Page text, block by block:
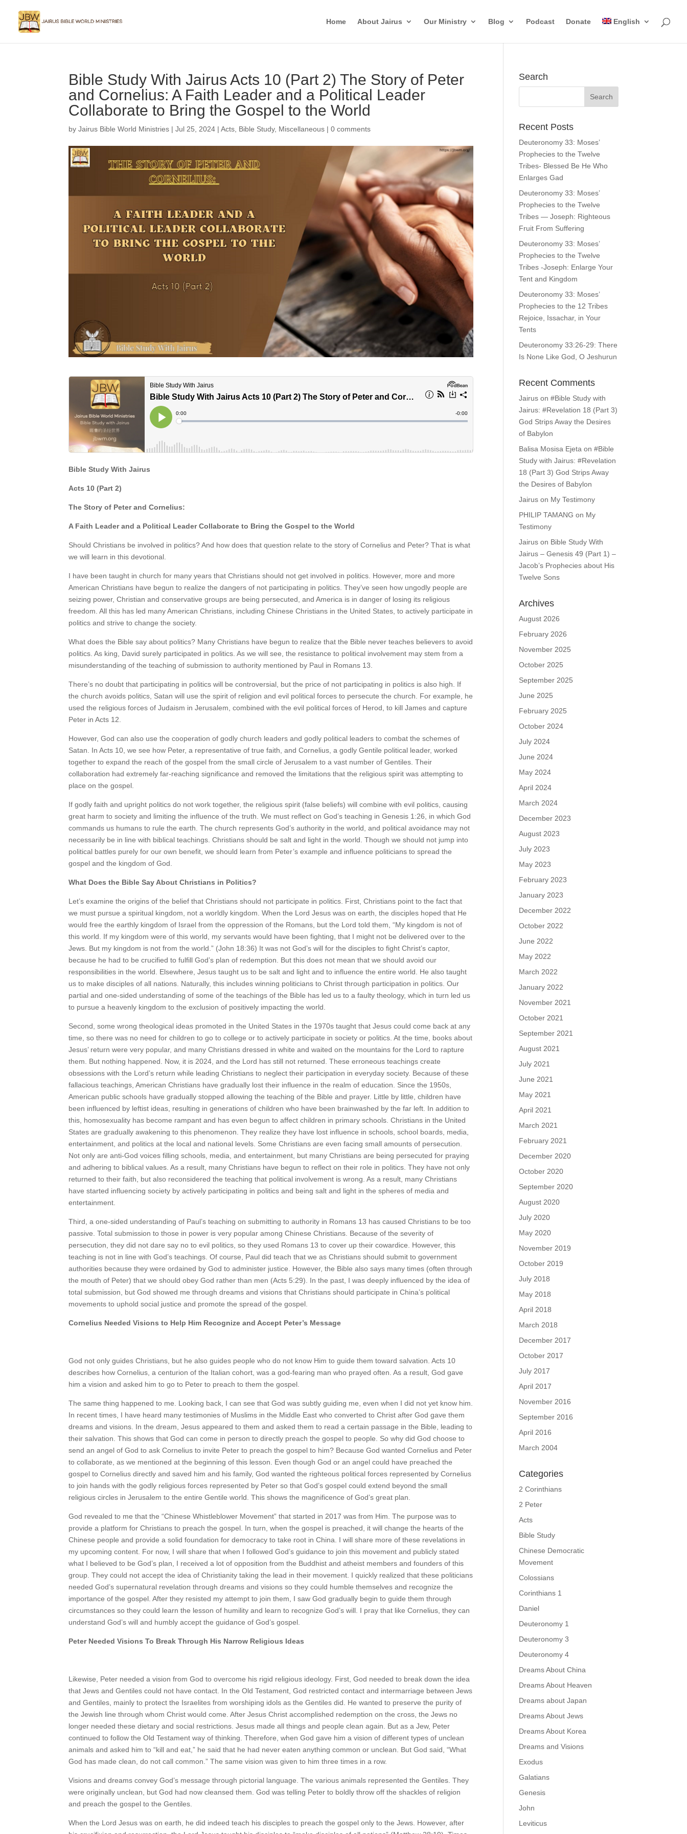
Home About Jairus Our Ministry Blog Podcast Donate English
Bible Study With Jairus Acts 10 (Part 2) The Story of Peter
and Cornelius: A Faith Leader and a Political Leader
Collaborate to Bring the Gospel to the World
byJairus Bible World Ministries |Jul 25, 2024 |Acts Bible Study, Miscellaneous |0 comments
Bible Study With Jairus
Acts 10 (Part 2)
The Story of Peter and Cornelius:
A Faith Leader and a Political Leader Collaborate to Bring the Gospel to the World
Should Christians be involved in politics? And how does that question relate to the story of Cornelius and Peter? That is what
we will learn in this devotional.
I have been taught in church for many years that Christians should not get involved in politics. However, more and more
American Christians have begun to realize the dangers of not participating in politics. They’ve seen how ungodly people are
seizing power, Christian and conservative groups are being persecuted, and America is in danger of losing its religious
freedom. All this has led many American Christians, including Chinese Christians in the United States, to actively participate in
politics and strive to change the society.
What does the Bible say about politics? Many Christians have begun to realize that the Bible never teaches believers to avoid
politics. As king, David surely participated in politics. As we will see, the resistance to political involvement may stem from a
misunderstanding of the teaching of submission to authority mentioned by Paul in Romans 13.
There’s no doubt that participating in politics will be controversial, but the price of not participating in politics is also high. If
the church avoids politics, Satan will use the spirit of religion and evil political forces to persecute the church. For example, he
used the religious forces of Judaism in Jerusalem, combined with the evil political forces of Herod, to kill James and capture
Peter in Acts 12.
However, God can also use the cooperation of godly church leaders and godly political leaders to combat the schemes of
Satan. In Acts 10, we see how Peter, a representative of true faith, and Cornelius, a godly Gentile political leader, worked
together to expand the reach of the gospel from the small circle of Jerusalem to a vast number of Gentiles. Their
collaboration had extremely far-reaching significance and removed the limitations that the religious spirit was attempting to
place on the gospel.
If godly faith and upright politics do not work together, the religious spirit (false beliefs) will combine with evil politics, causing
great harm to society and limiting the influence of the truth. We must reflect on God’s teaching in Genesis 1:26, in which God
commands us humans to rule the earth. The church represents God’s authority in the world, and political avoidance may not
necessarily be in line with biblical teachings. Christians should be salt and light in the world. Though we should not jump into
political battles purely for our own benefit, we should learn from Peter’s example and influence politicians to spread the
gospel and the kingdom of God.
What Does the Bible Say About Christians in Politics?
Let’s examine the origins of the belief that Christians should not participate in politics. First, Christians point to the fact that
we must pursue a spiritual kingdom, not a worldly kingdom. When the Lord Jesus was on earth, the disciples hoped that He
would free the earthly kingdom of Israel from the oppression of the Romans, but the Lord told them, “My kingdom is not of
this world. If my kingdom were of this world, my servants would have been fighting, that I might not be delivered over to the
Jews. But my kingdom is not from the world.” (John 18:36) It was not God’s will for the disciples to fight Christ’s captor,
because he had to be crucified to fulfill God’s plan of redemption. But this does not mean that we should avoid our
responsibilities in the world. Elsewhere, Jesus taught us to be salt and light and to influence the entire world. He also taught
us to make disciples of all nations. Naturally, this includes winning politicians to Christ through participation in politics. Our
partial and one-sided understanding of some of the teachings of the Bible has led us to a faulty theology, which in turn led us
to pursue a heavenly kingdom to the exclusion of positively impacting the world.
Second, some wrong theological ideas promoted in the United States in the 1970s taught that Jesus could come back at any
time, so there was no need for children to go to college or to actively participate in society or politics. At the time, books about
Jesus’ return were very popular, and many Christians dressed in white and waited on the mountains for the Lord to rapture
them. But nothing happened. Now, it is 2024, and the Lord has still not returned. These erroneous teachings create
obsessions with the Lord’s return while leading Christians to neglect their participation in everyday society. Because of these
fallacious teachings, American Christians have gradually lost their influence in the realm of education. Since the 1950s,
American public schools have gradually stopped allowing the teaching of the Bible and prayer. Little by little, children have
been influenced by leftist ideas, resulting in generations of children who have been brainwashed by the far left. In addition to
this, homosexuality has become rampant and has even begun to affect children in primary schools. Christians in the United
States are gradually awakening to this phenomenon. They realize they have lost influence in schools, school boards, media,
entertainment, and politics at the local and national levels. Some Christians are even facing small amounts of persecution.
Not only are anti-God voices filling schools, media, and entertainment, but many Christians are being persecuted for praying
and adhering to biblical values. As a result, many Christians have begun to reflect on their role in politics. They have not only
returned to their faith, but also reconsidered the teaching that political involvement is wrong. As a result, many Christians
have started influencing society by actively participating in politics and being salt and light in the spheres of media and
entertainment.
Third, a one-sided understanding of Paul’s teaching on submitting to authority in Romans 13 has caused Christians to be too
passive. Total submission to those in power is very popular among Chinese Christians. Because of the severity of
persecution, they did not dare say no to evil politics, so they used Romans 13 to cover up their cowardice. However, this
teaching is not in line with God’s teachings. Of course, Paul did teach that we as Christians should submit to government
authorities because they were ordained by God to administer justice. However, the Bible also says many times (often through
the mouth of Peter) that we should obey God rather than men (Acts 5:29). In the past, I was deeply influenced by the idea of
total submission, but God showed me through dreams and visions that Christians should participate in China’s political
movements to uphold social justice and promote the spread of the gospel.
Cornelius Needed Visions to Help Him Recognize and Accept Peter’s Message
God not only guides Christians, but he also guides people who do not know Him to guide them toward salvation. Acts 10
describes how Cornelius, a centurion of the Italian cohort, was a god-fearing man who prayed often. As a result, God gave
him a vision and asked him to go to Peter to preach to them the gospel.
The same thing happened to me. Looking back, I can see that God was subtly guiding me, even when I did not yet know him.
In recent times, I have heard many testimonies of Muslims in the Middle East who converted to Christ after God gave them
dreams and visions. In the dream, Jesus appeared to them and asked them to read a certain passage in the Bible, leading to
their salvation. This shows that God can come in person to directly preach the gospel to people. So why did God choose to
send an angel of God to ask Cornelius to invite Peter to preach the gospel to him? Because God wanted Cornelius and Peter
to collaborate, as we mentioned at the beginning of this lesson. Even though God or an angel could have preached the
gospel to Cornelius directly and saved him and his family, God wanted the righteous political forces represented by Cornelius
to join hands with the godly religious forces represented by Peter so that God’s gospel could extend beyond the small
religious circles in Jerusalem to the entire Gentile world. This shows the magnificence of God’s great plan.
God revealed to me that the “Chinese Whistleblower Movement” that started in 2017 was from Him. The purpose was to
provide a platform for Christians to preach the gospel. In turn, when the gospel is preached, it will change the hearts of the
Chinese people and provide a solid foundation for democracy to take root in China. I will share more of these revelations in
my upcoming content. For now, I will share that when I followed God’s guidance to join this movement and publicly stated
what I believed to be God’s plan, I received a lot of opposition from the Buddhist and atheist members and founders of this
group. They could not accept the idea of Christianity taking the lead in their movement. I quickly realized that these politicians
needed God’s supernatural revelation through dreams and visions so they could humble themselves and recognize the
importance of the gospel. After they resisted my attempt to join them, I saw God gradually begin to guide them through
circumstances so they could learn the lesson of humility and learn to recognize God’s will. I pray that like Cornelius, they can
understand God’s will and humbly accept the guidance of God’s gospel.
Peter Needed Visions To Break Through His Narrow Religious Ideas
Likewise, Peter needed a vision from God to overcome his rigid religious ideology. First, God needed to break down the idea
that Jews and Gentiles could not have contact. In the Old Testament, God restricted contact and intermarriage between Jews
and Gentiles, mainly to protect the Israelites from worshiping idols as the Gentiles did. He wanted to preserve the purity of
the Jewish line through whom Christ would come. After Jesus Christ accomplished redemption on the cross, the Jews no
longer needed these dietary and social restrictions. Jesus made all things and people clean again. But as a Jew, Peter
continued to follow the Old Testament way of thinking. Therefore, when God gave him a vision of different types of unclean
animals and asked him to “kill and eat,” he said that he had never eaten anything common or unclean. But God said, “What
God has made clean, do not call common.” The same vision was given to him three times in a row.
Visions and dreams convey God’s message through pictorial language. The various animals represented the Gentiles. They
were originally unclean, but God had now cleansed them. God was telling Peter to boldly throw off the shackles of religion
and preach the gospel to the Gentiles.
When the Lord Jesus was on earth, he did indeed teach his disciples to preach the gospel only to the Jews. However, after
Search
Recent Posts
Deuteronomy 33: Moses’
Prophecies to the Twelve
Tribes- Blessed Be He Who
Enlarges Gad
Deuteronomy 33: Moses’
Prophecies to the Twelve
Tribes — Joseph: Righteous
Fruit From Suffering
Deuteronomy 33: Moses’
Prophecies to the Twelve
Tribes -Joseph: Enlarge Your
Tent and Kingdom
Deuteronomy 33: Moses’
Prophecies to the 12 Tribes
Rejoice, Issachar, in Your
Tents
Deuteronomy 33:26-29: There
Is None Like God, O Jeshurun
Recent Comments
Jairus on#Bible Study with
Jairus: #Revelation 18 (Part 3)
God Strips Away the Desires
of Babylon
Balisa Mosisa Ejeta on#Bible
Study with Jairus: #Revelation
18 (Part 3) God Strips Away
the Desires of Babylon
Jairus on My Testimony
PHILIP TAMANG on My
Testimony
Jairus on Bible Study With
Jairus – Genesis 49 (Part 1) –
Jacob’s Prophecies about His
Twelve Sons
Archives
August 2026
February 2026
November 2025
October 2025
September 2025
June 2025
February 2025
October 2024
July 2024
June 2024
May 2024
April 2024
March 2024
December 2023
August 2023
July 2023
May 2023
February 2023
January 2023
December 2022
October 2022
June 2022
May 2022
March 2022
January 2022
November 2021
October 2021
September 2021
August 2021
July 2021
June 2021
May 2021
April 2021
March 2021
February 2021
December 2020
October 2020
September 2020
August 2020
July 2020
May 2020
November 2019
October 2019
July 2018
May 2018
April 2018
March 2018
December 2017
October 2017
July 2017
April 2017
November 2016
September 2016
April 2016
March 2004
Categories
2 Corinthians
2 Peter
Acts
Bible Study
Chinese Democratic
Movement
Colossians
Corinthians 1
Daniel
Deuteronomy 1
Deuteronomy 3
Deuteronomy 4
Dreams About China
Dreams About Heaven
Dreams about Japan
Dreams About Jews
Dreams About Korea
Dreams and Visions
Exodus
Galatians
Genesis
John
Leviticus